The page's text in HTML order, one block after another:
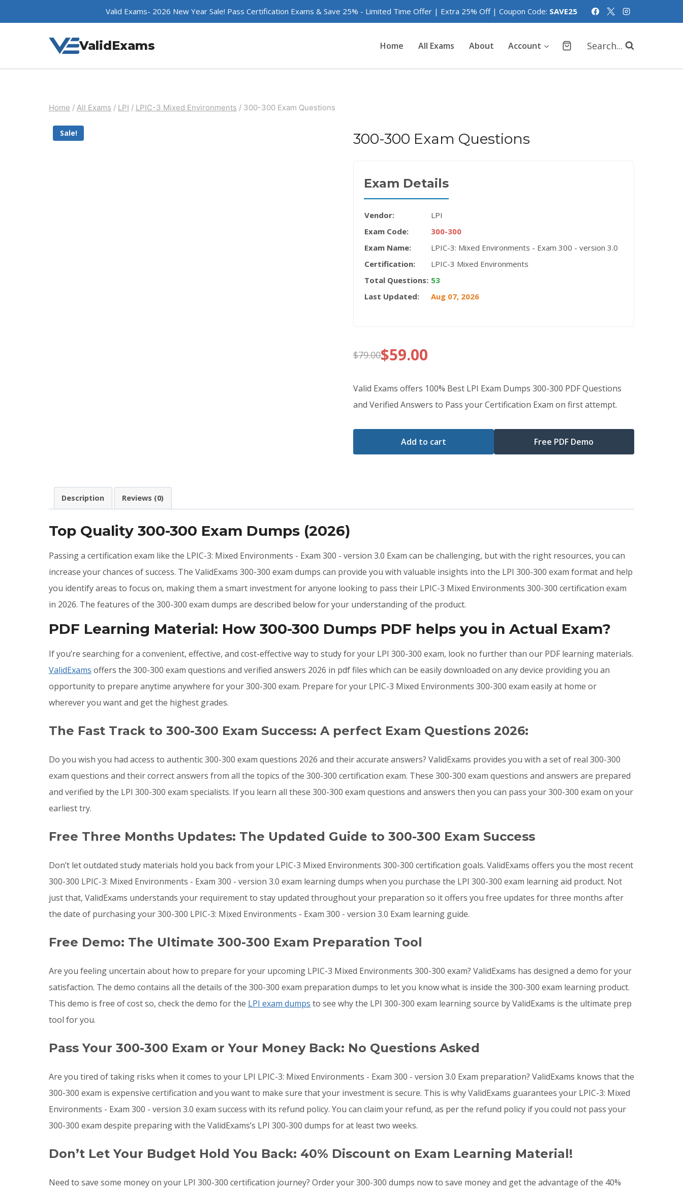
to
Valid Exams- 2026 New Year Sale! Pass Certification Exams & Save 25% - Limited Time Offer | Extra 25% Off | Coupon Code: SAVE25
ValidExams Home All Exams About Account Search...
Home / All Exams / LPI / LPIC-3 Mixed Environments / 300-300 Exam Questions
Sale! 300-300 Exam Questions
Exam Details
Vendor:
LPI
Exam Code:
300-300
Exam Name:
LPIC-3: Mixed Environments - Exam 300 - version 3.0
Certification:
LPIC-3 Mixed Environments
Total Questions: 53
Last Updated:
Aug 07, 2026
$79.00
Original
price
was:
$59.00
Current
price
is:
Valid Exams offers 100% Best LPI Exam Dumps 300-300 PDF Questions
and Verified Answers to Pass your Certification Exam on first attempt.
Add to cart Free PDF Demo
Description Reviews (0)
Top Quality 300-300 Exam Dumps (2026)
Passing a certification exam like the LPIC-3: Mixed Environments - Exam 300 - version 3.0 Exam can be challenging, but with the right resources, you can
increase your chances of success. The ValidExams 300-300 exam dumps can provide you with valuable insights into the LPI 300-300 exam format and help
you identify areas to focus on, making them a smart investment for anyone looking to pass their LPIC-3 Mixed Environments 300-300 certification exam
in 2026. The features of the 300-300 exam dumps are described below for your understanding of the product.
PDF Learning Material: How 300-300 Dumps PDF helps you in Actual Exam?
If you’re searching for a convenient, effective, and cost-effective way to study for your LPI 300-300 exam, look no further than our PDF learning materials.
ValidExams offers the 300-300 exam questions and verified answers 2026 in pdf files which can be easily downloaded on any device providing you an
opportunity to prepare anytime anywhere for your 300-300 exam. Prepare for your LPIC-3 Mixed Environments 300-300 exam easily at home or
wherever you want and get the highest grades.
The Fast Track to 300-300 Exam Success: A perfect Exam Questions 2026:
Do you wish you had access to authentic 300-300 exam questions 2026 and their accurate answers? ValidExams provides you with a set of real 300-300
exam questions and their correct answers from all the topics of the 300-300 certification exam. These 300-300 exam questions and answers are prepared
and verified by the LPI 300-300 exam specialists. If you learn all these 300-300 exam questions and answers then you can pass your 300-300 exam on your
earliest try.
Free Three Months Updates: The Updated Guide to 300-300 Exam Success
Don’t let outdated study materials hold you back from your LPIC-3 Mixed Environments 300-300 certification goals. ValidExams offers you the most recent
300-300 LPIC-3: Mixed Environments - Exam 300 - version 3.0 exam learning dumps when you purchase the LPI 300-300 exam learning aid product. Not
just that, ValidExams understands your requirement to stay updated throughout your preparation so it offers you free updates for three months after
the date of purchasing your 300-300 LPIC-3: Mixed Environments - Exam 300 - version 3.0 Exam learning guide.
Free Demo: The Ultimate 300-300 Exam Preparation Tool
Are you feeling uncertain about how to prepare for your upcoming LPIC-3 Mixed Environments 300-300 exam? ValidExams has designed a demo for your
satisfaction. The demo contains all the details of the 300-300 exam preparation dumps to let you know what is inside the 300-300 exam learning product.
This demo is free of cost so, check the demo for the LPI exam dumps to see why the LPI 300-300 exam learning source by ValidExams is the ultimate prep
tool for you.
Pass Your 300-300 Exam or Your Money Back: No Questions Asked
Are you tired of taking risks when it comes to your LPI LPIC-3: Mixed Environments - Exam 300 - version 3.0 Exam preparation? ValidExams knows that the
300-300 exam is expensive certification and you want to make sure that your investment is secure. This is why ValidExams guarantees your LPIC-3: Mixed
Environments - Exam 300 - version 3.0 exam success with its refund policy. You can claim your refund, as per the refund policy if you could not pass your
300-300 exam despite preparing with the ValidExams’s LPI 300-300 dumps for at least two weeks.
Don’t Let Your Budget Hold You Back: 40% Discount on Exam Learning Material!
Need to save some money on your LPI 300-300 certification journey? Order your 300-300 dumps now to save money and get the advantage of the 40%